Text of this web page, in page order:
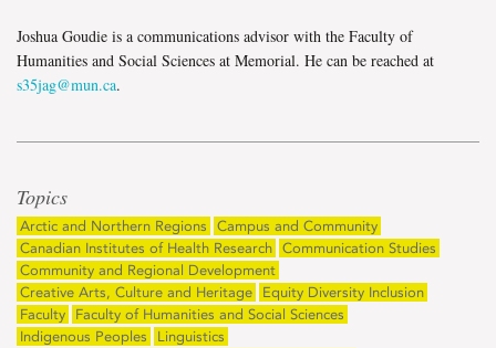
Joshua Goudie is a communications advisor with the Faculty of
Humanities and Social Sciences at Memorial. He can be reached at
s35jag@mun.ca.
Topics
Arctic and Northern Regions
Campus and Community
Canadian Institutes of Health Research Communication Studies
Community and Regional Development
Creative Arts, Culture and Heritage
Equity Diversity Inclusion
Faculty
Faculty of Humanities and Social Sciences
Indigenous Peoples
Linguistics